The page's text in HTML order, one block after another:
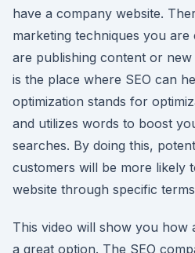
have a company website.
marketing techniques you
are publishing content or
is the place where SEO can
optimization stands for
and utilizes words to boost
searches. By doing this,
customers will be more likely
website through specific
This video will show you how
a great option. The SEO